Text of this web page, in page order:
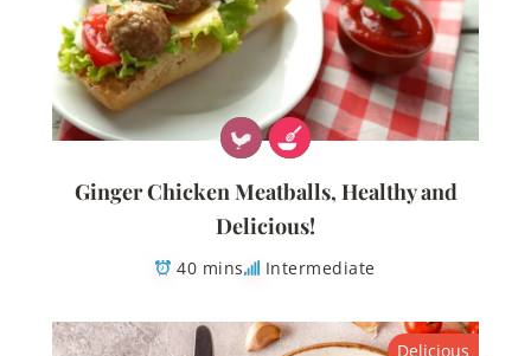
Ginger Chicken Meatballs, Healthy and
Delicious!
40 mins Intermediate
Delicious